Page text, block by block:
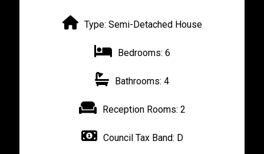
Type: Semi-Detached House
Bedrooms: 6
Bathrooms: 4
Reception Rooms: 2
Council Tax Band: D